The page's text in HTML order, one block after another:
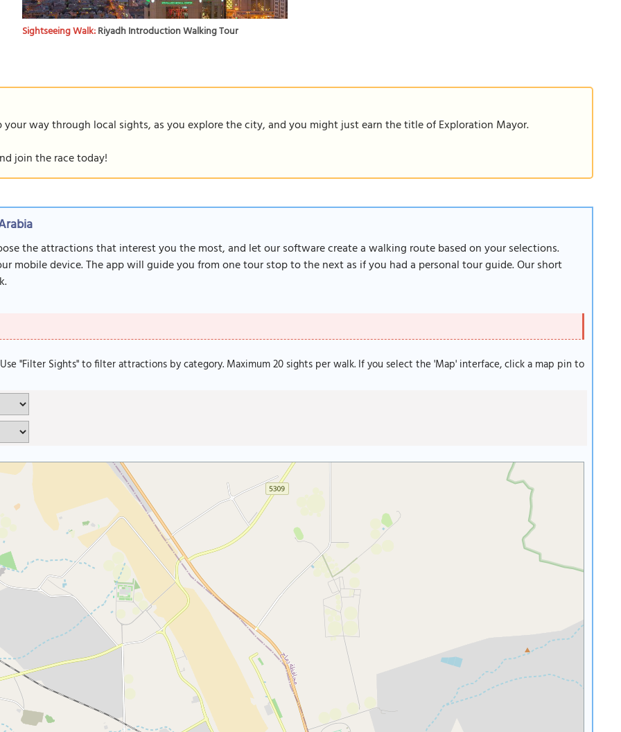
Sightseeing Walk:Riyadh Introduction Walking Tour
way through local sights, as you explore the city, and you might just earn the title of Exploration Mayor.
join the race today!
the attractions that interest you the most, and let our software create a walking route based on your selections.
mobile device. The app will guide you from one tour stop to the next as if you had a personal tour guide. Our short
"Filter Sights" to filter attractions by category. Maximum 20 sights per walk. If you select the 'Map' interface, click a map pin to